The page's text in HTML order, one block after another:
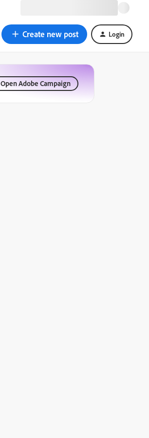
Create new post Login
Open Adobe Campaign